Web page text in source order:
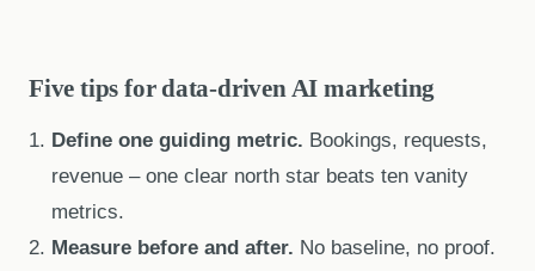
Five tips for data-driven AI marketing
Define one guiding metric. Bookings, requests,
revenue – one clear north star beats ten vanity
metrics.
Measure before and after. No baseline, no proof.